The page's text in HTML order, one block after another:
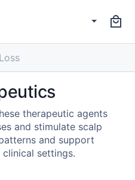
therapeutic agents
and stimulate scalp
and support
settings.